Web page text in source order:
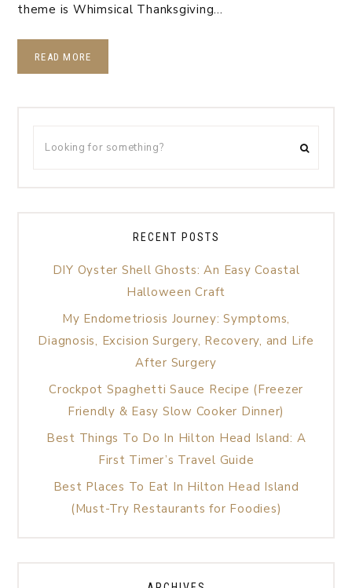
theme is Whimsical Thanksgiving…
READ MORE
RECENT POSTS
DIY Oyster Shell Ghosts: An Easy Coastal
Halloween Craft
My Endometriosis Journey: Symptoms,
Diagnosis, Excision Surgery, Recovery, and Life
After Surgery
Crockpot Spaghetti Sauce Recipe (Freezer
Friendly & Easy Slow Cooker Dinner)
Best Things To Do In Hilton Head Island: A
First Timer’s Travel Guide
Best Places To Eat In Hilton Head Island
(Must-Try Restaurants for Foodies)